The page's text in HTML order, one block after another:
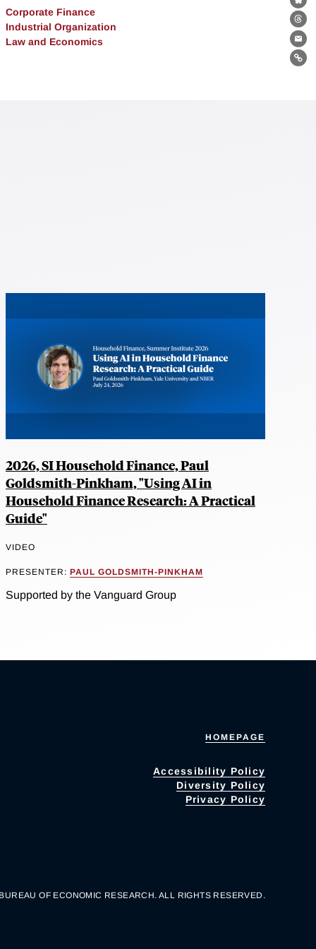
Corporate Finance
Industrial Organization
Law and Economics
2026, SI Household Finance, Paul
Goldsmith-Pinkham, "Using AI in
Household Finance Research: A Practical
Guide"
VIDEO
PRESENTER: PAUL GOLDSMITH-PINKHAM
Supported by the Vanguard Group
HOMEPAGE
Accessibility Policy
Diversity Policy
Privacy Policy
OF ECONOMIC RESEARCH. ALL RIGHTS RESERVED.